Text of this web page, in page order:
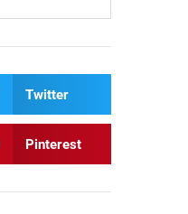
Twitter
Pinterest